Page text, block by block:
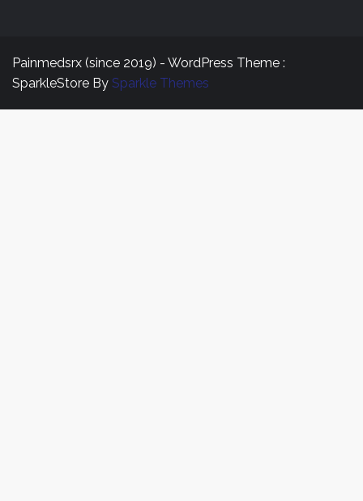
Painmedsrx (since 2019) - WordPress Theme :
SparkleStore By Sparkle Themes